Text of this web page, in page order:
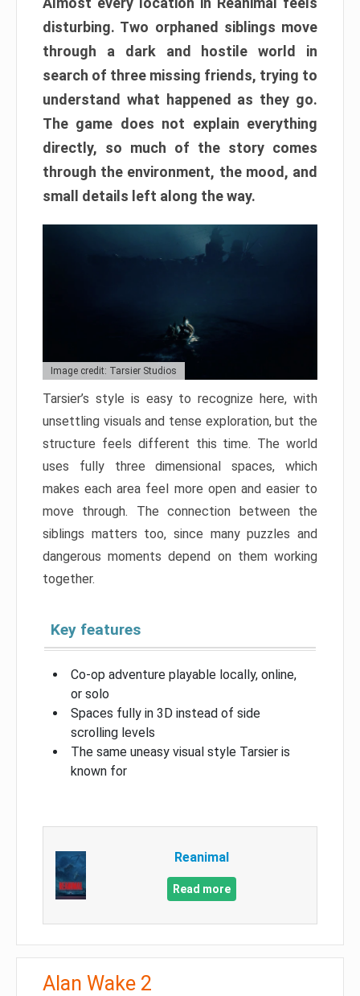
disturbing. Two orphaned siblings move
through a dark and hostile world in
search of three missing friends, trying to
understand what happened as they go.
The game does not explain everything
directly, so much of the story comes
through the environment, the mood, and
small details left along the way.
Image credit: Tarsier Studios
Tarsier’s style is easy to recognize here, with
unsettling visuals and tense exploration, but the
structure feels different this time. The world
uses fully three dimensional spaces, which
makes each area feel more open and easier to
move through. The connection between the
siblings matters too, since many puzzles and
dangerous moments depend on them working
together.
Key features
Co-op adventure playable locally, online,
or solo
Spaces fully in 3D instead of side
scrolling levels
The same uneasy visual style Tarsier is
known for
Reanimal
Read more
Alan Wake 2